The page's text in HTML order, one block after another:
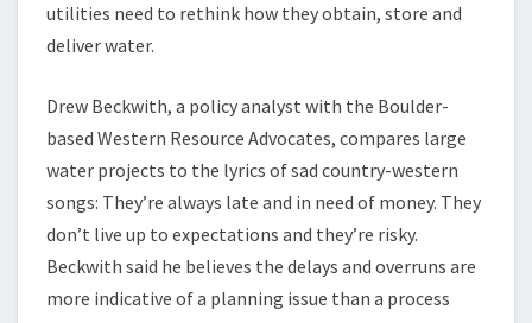
utilities need to rethink how they obtain, store and
deliver water.
Drew Beckwith, a policy analyst with the Boulder-
based Western Resource Advocates, compares large
water projects to the lyrics of sad country-western
songs: They’re always late and in need of money. They
don’t live up to expectations and they’re risky.
Beckwith said he believes the delays and overruns are
more indicative of a planning issue than a process